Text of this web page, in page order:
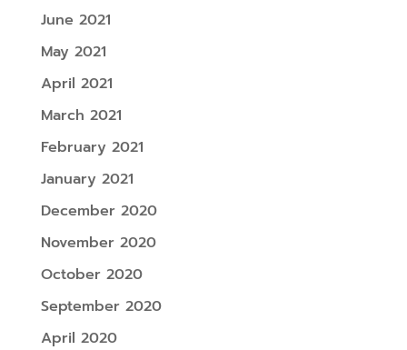
June 2021
May 2021
April 2021
March 2021
February 2021
January 2021
December 2020
November 2020
October 2020
September 2020
April 2020